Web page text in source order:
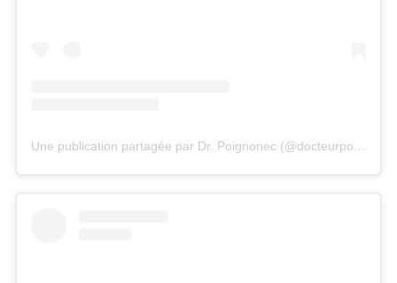
Une publication partagée par Dr. Poignonec (@docteurpoignonec)